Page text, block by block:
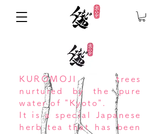
KUROMOJI trees
nurtured by the pure
water of "Kyoto".
It is a special Japanese
herb tea that has been